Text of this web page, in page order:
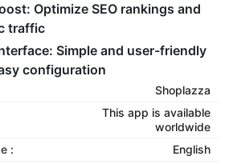
Optimize SEO rankings and
traffic
Simple and user-friendly
configuration
Shoplazza
This app is available
worldwide
:
English